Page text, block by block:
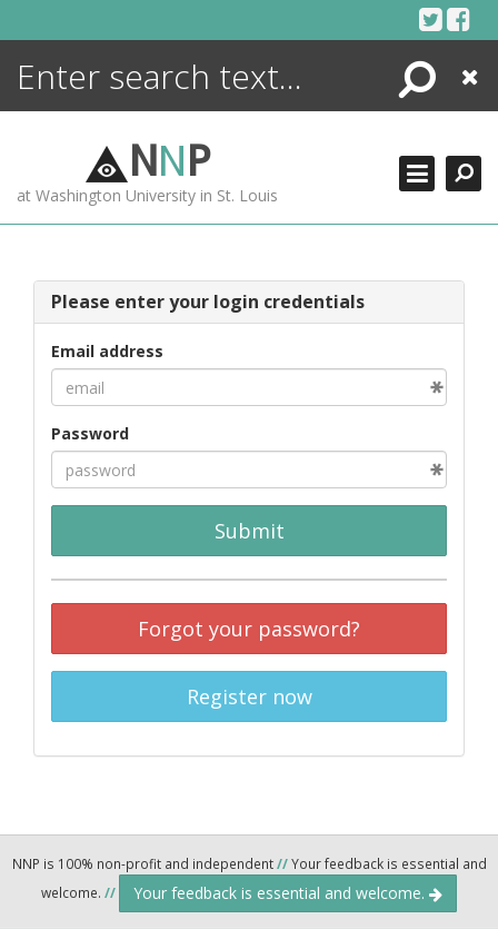
Search
Close
NNP
at Washington University in St. Louis
Please enter your login credentials
Email address
Password
Submit
Forgot your password?
Register now
NNP is 100% non-profit and independent//Your feedback is essential and
welcome. // Your feedback is essential and welcome.
ENCYCLOPEDIA
MORE +